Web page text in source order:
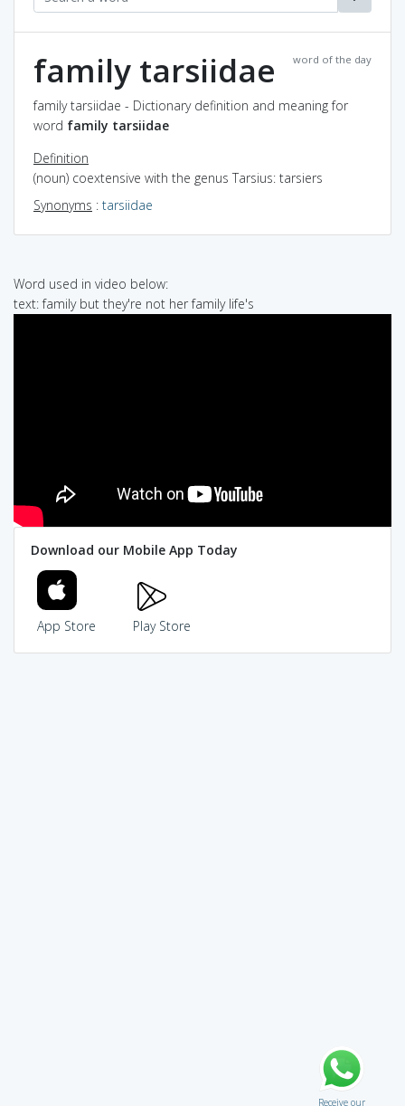
word of the day
family tarsiidae
family tarsiidae - Dictionary definition and meaning for
word family tarsiidae
Definition
(noun) coextensive with the genus Tarsius: tarsiers
Synonyms : tarsiidae
Word used in video below:
text: family but they're not her family life's
Download our Mobile App Today
App Store Play Store
Receive our